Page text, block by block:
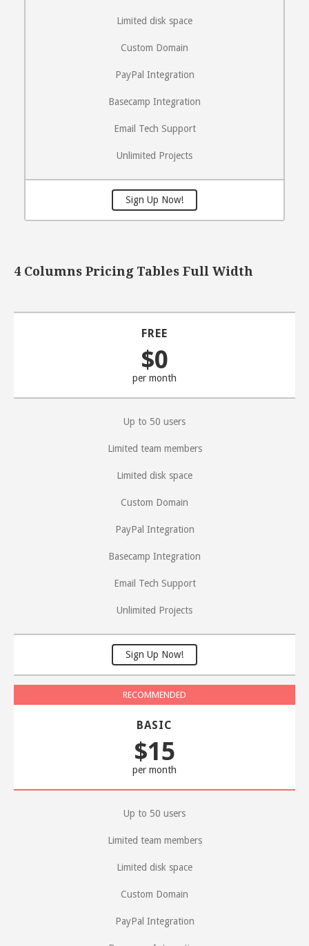
Limited disk space
Custom Domain
PayPal Integration
Basecamp Integration
Email Tech Support
Unlimited Projects
Sign Up Now!
4 Columns Pricing Tables Full Width
FREE
$0
per month
Up to 50 users
Limited team members
Limited disk space
Custom Domain
PayPal Integration
Basecamp Integration
Email Tech Support
Unlimited Projects
Sign Up Now!
BASIC
$15
per month
Up to 50 users
Limited team members
Limited disk space
Custom Domain
PayPal Integration